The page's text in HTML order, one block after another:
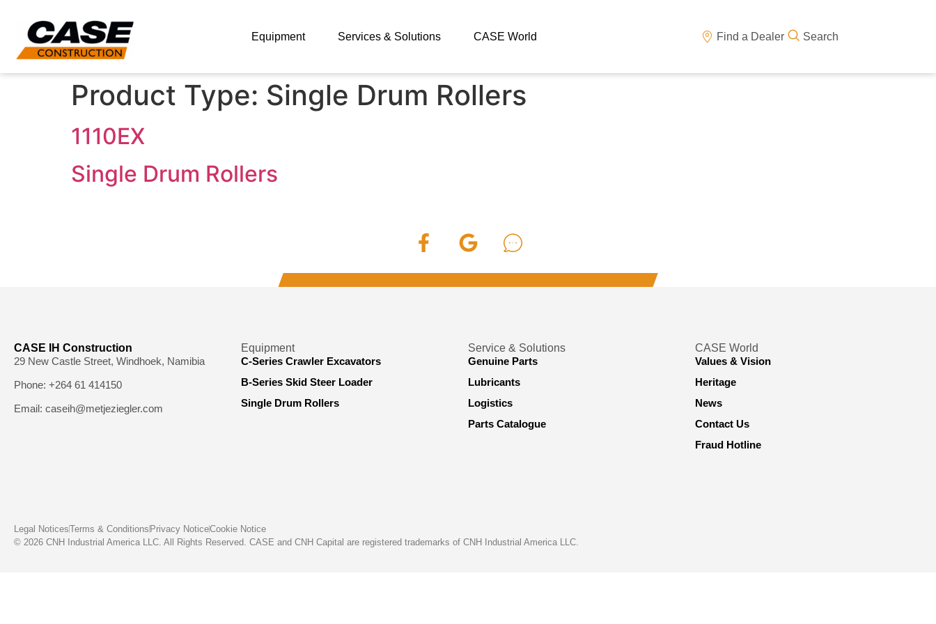
Equipment Services & Solutions CASE World Find a Dealer Search
Product Type: Single Drum Rollers
1110EX
Single Drum Rollers
CASE IH Construction
29 New Castle Street, Windhoek, Namibia
Phone: +264 61 414150
Email: caseih@metjeziegler.com
Equipment
C-Series Crawler Excavators
B-Series Skid Steer Loader
Single Drum Rollers
Service & Solutions
Genuine Parts
Lubricants
Logistics
Parts Catalogue
CASE World
Values & Vision
Heritage
News
Contact Us
Fraud Hotline
Legal NoticesTerms & Conditions Privacy NoticeCookie Notice
© 2026 CNH Industrial America LLC. All Rights Reserved. CASE and CNH Capital are registered trademarks of CNH Industrial America LLC.